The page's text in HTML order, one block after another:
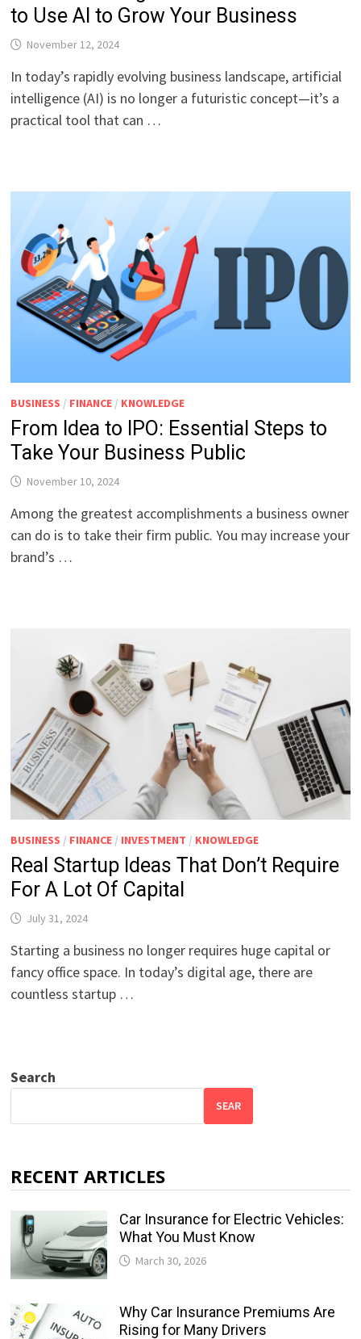
to Use AI to Grow Your Business
November 12, 2024
In today’s rapidly evolving business landscape, artificial
intelligence (AI) is no longer a futuristic concept—it’s a
practical tool that can …
BUSINESS / FINANCE / KNOWLEDGE
From Idea to IPO: Essential Steps to
Take Your Business Public
November 10, 2024
Among the greatest accomplishments a business owner
can do is to take their firm public. You may increase your
brand’s …
BUSINESS / FINANCE / INVESTMENT / KNOWLEDGE
Real Startup Ideas That Don’t Require
For A Lot Of Capital
July 31, 2024
Starting a business no longer requires huge capital or
fancy office space. In today’s digital age, there are
countless startup …
Search
SEAR
RECENT ARTICLES
Car Insurance for Electric Vehicles:
What You Must Know
March 30, 2026
Why Car Insurance Premiums Are
Rising for Many Drivers